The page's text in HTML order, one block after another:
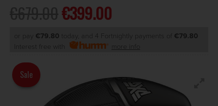
€399.00
or pay €79.80 today, and 4 Fortnightly payments of €79.80
Interest free with
more info
Sale